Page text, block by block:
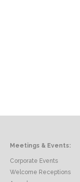
Meetings & Events:
Corporate Events
Welcome Receptions